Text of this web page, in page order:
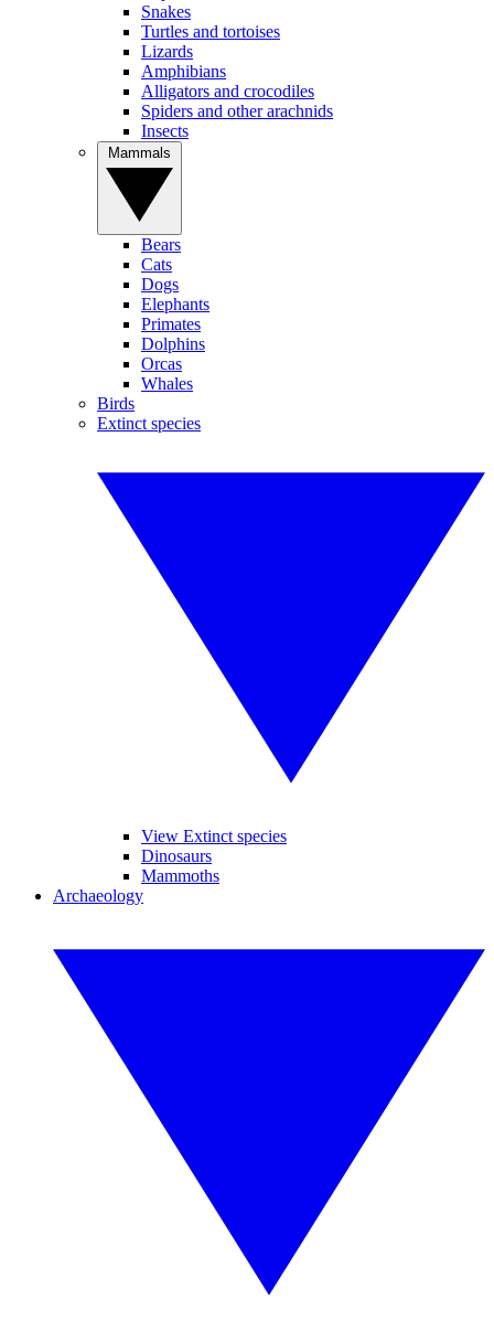
Snakes
Turtles and tortoises
Lizards
Amphibians
Alligators and crocodiles
Spiders and other arachnids
Insects
Bears
Cats
Dogs
Elephants
Primates
Dolphins
Orcas
Whales
Birds
Extinct species
View Extinct species
Dinosaurs
Mammoths
Archaeology